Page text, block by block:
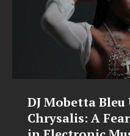
DJ Mobetta
Chrysalis: A